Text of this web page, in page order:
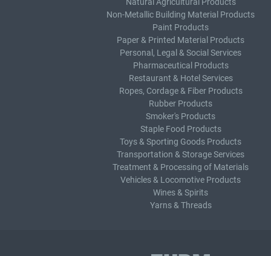
Non-Metallic Building Material Products
Paint Products
Paper & Printed Material Products
Personal, Legal & Social Services
Pharmaceutical Products
Restaurant & Hotel Services
Ropes, Cordage & Fiber Products
Rubber Products
Smoker's Products
Staple Food Products
Toys & Sporting Goods Products
Transportation & Storage Services
Treatment & Processing of Materials
Vehicles & Locomotive Products
Wines & Spirits
Yarns & Threads